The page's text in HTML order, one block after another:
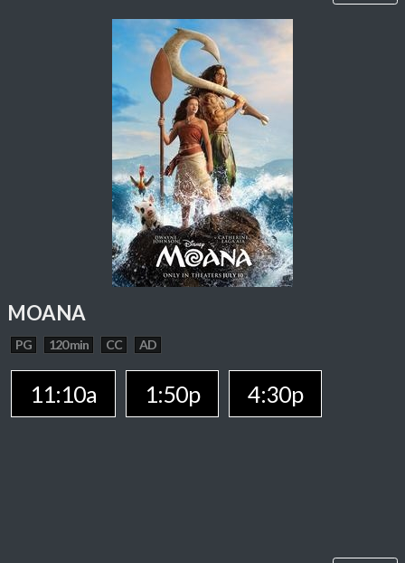
MOANA
PG 120 min CC AD
11:10a 1:50p 4:30p